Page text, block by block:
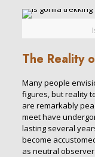
The Reality
Many people
figures, but reality
are remarkably
meet have
lasting several
become
as neutral